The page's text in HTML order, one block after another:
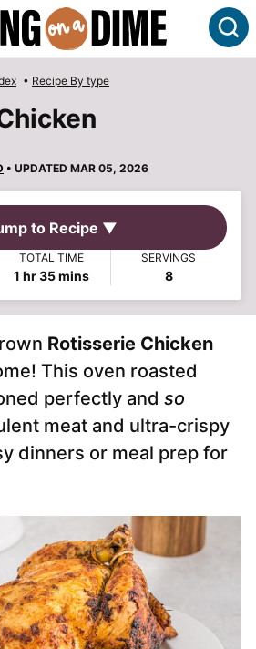
• Recipe By type
• UPDATED MAR 05, 2026
to Recipe ▼
TOTAL TIME
1 hour
hr 35minutes
mins
SERVINGS
8
Rotisserie Chicken
This oven roasted
perfectly and so
meat and ultra-crispy
dinners or meal prep for